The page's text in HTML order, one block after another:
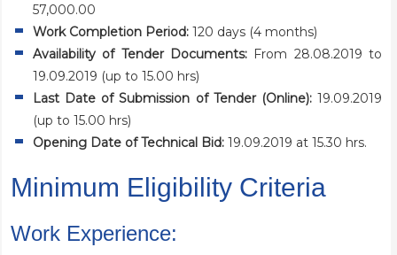
57,000.00
Work Completion Period:120 days (4 months)
Availability of Tender Documents: From 28.08.2019 to
19.09.2019 (up to 15.00 hrs)
Last Date of Submission of Tender (Online): 19.09.2019
(up to 15.00 hrs)
Opening Date of Technical Bid:19.09.2019 at 15.30 hrs.
Minimum Eligibility Criteria
Work Experience: